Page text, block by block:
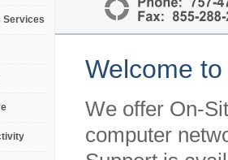
Services
Welcome
We offer On-
computer